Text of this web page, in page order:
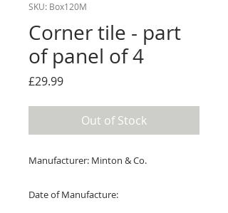
SKU: Box120M
Corner tile - part
of panel of 4
£29.99Price
Out of Stock
Manufacturer: Minton & Co.
Date of Manufacture: